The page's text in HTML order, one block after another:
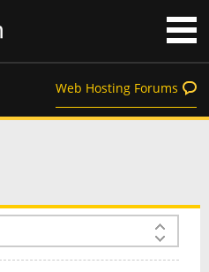
Web Hosting Forums